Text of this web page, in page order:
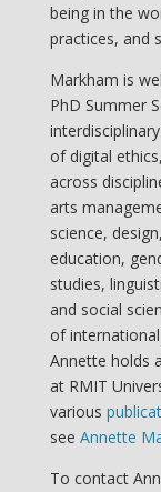
being in the
practices, and
Markham is
PhD Summer
of digital
across
arts
science,
education,
studies,
and social
of
Annette holds
at RMIT
various
see Annette
To contact